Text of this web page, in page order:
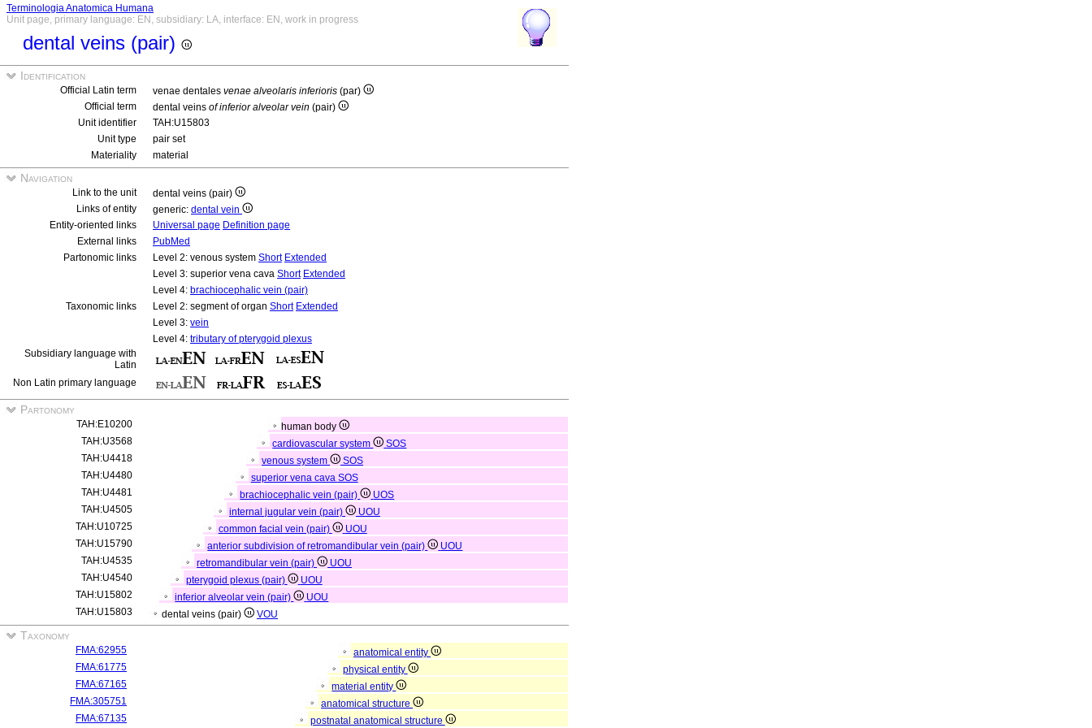
Terminologia Anatomica Humana
Unit page, primary language: EN, subsidiary: LA, interface: EN, work in progress
dental veins (pair)
Identification
Official Latin term venae dentales venae alveolaris inferioris (par)
Official term
dental veins of inferior alveolar vein (pair)
Unit identifier
TAH:U15803
Unit type
pair set
Materiality
material
Navigation
Link to the unit
dental veins (pair)
Links of entity
generic: dental vein
Entity-oriented links
Universal page Definition page
External links
PubMed
Partonomic links
Level 2: venous system Short Extended
Level 3: superior vena cava Short Extended
Level 4: brachiocephalic vein (pair)
Taxonomic links
Level 2: segment of organ Short Extended
Level 3: vein
Level 4: tributary of pterygoid plexus
Subsidiary language with
Latin
Non Latin primary language
Partonomy
TAH:E10200
human body
TAH:U3568
cardiovascular system
SOS
TAH:U4418
venous system
SOS
TAH:U4480
superior vena cava SOS
TAH:U4481
brachiocephalic vein (pair)
UOS
TAH:U4505
internal jugular vein (pair)
UOU
TAH:U10725
common facial vein (pair)
UOU
TAH:U15790
anterior subdivision of retromandibular vein (pair)
UOU
TAH:U4535
retromandibular vein (pair)
UOU
TAH:U4540
pterygoid plexus (pair)
UOU
TAH:U15802
inferior alveolar vein (pair)
UOU
TAH:U15803
dental veins (pair) VOU
Taxonomy
FMA:62955
anatomical entity
FMA:61775
physical entity
FMA:67165
material entity
FMA:305751
anatomical structure
FMA:67135
postnatal anatomical structure